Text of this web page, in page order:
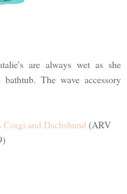
are always wet as she
The wave accessory
and Dachshund (ARV